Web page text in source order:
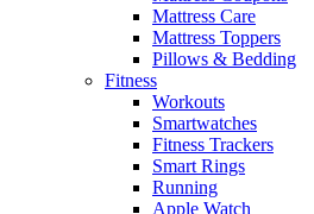
Mattress Care
Mattress Toppers
Pillows & Bedding
Fitness
Workouts
Smartwatches
Fitness Trackers
Smart Rings
Running
Apple Watch